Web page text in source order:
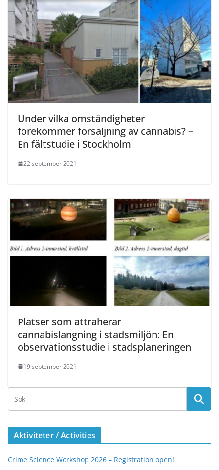
Under vilka omständigheter
förekommer försäljning av cannabis? –
En fältstudie i Stockholm
22 september 2021
Platser som attraherar
cannabislangning i stadsmiljön: En
observationsstudie i stadsplaneringen
19 september 2021
Aktiviteter / Activities
Crime Science Workshop 2026 – Registration open!